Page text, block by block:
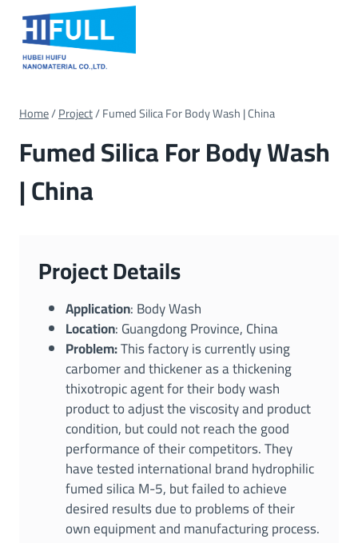
content
Home/Project/Fumed Silica For Body Wash | China
Fumed Silica For Body Wash
| China
Project Details
Application: Body Wash
Location: Guangdong Province, China
Problem:This factory is currently using
carbomer and thickener as a thickening
thixotropic agent for their body wash
product to adjust the viscosity and product
condition, but could not reach the good
performance of their competitors. They
have tested international brand hydrophilic
fumed silica M-5, but failed to achieve
desired results due to problems of their
own equipment and manufacturing process.